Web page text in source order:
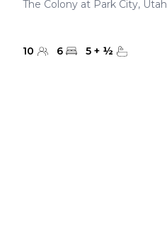
The Colony at Park City, Utah
10 6 5 + ½